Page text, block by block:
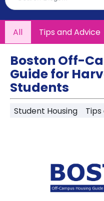
Refer
&
Earn!
Become
a
Partner
Help
and
Support
Phone
support
How
All Tips and Advice
Boston Off-
Guide for
Students
Student Housing